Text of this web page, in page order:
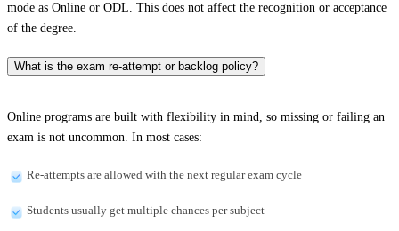
mode as Online or ODL. This does not affect the recognition or acceptance
of the degree.
What is the exam re-attempt or backlog policy?
Online programs are built with flexibility in mind, so missing or failing an
exam is not uncommon. In most cases:
Re-attempts are allowed with the next regular exam cycle
Students usually get multiple chances per subject